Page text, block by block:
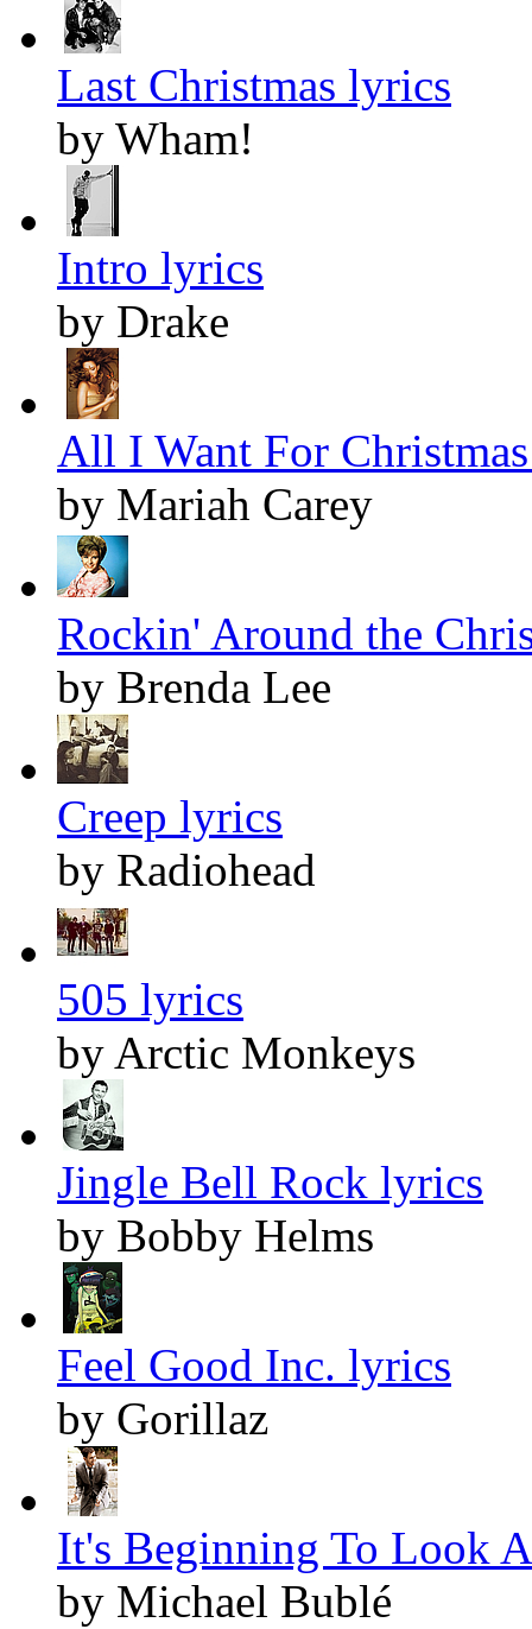
Last Christmas lyrics
by Wham!
Intro lyrics
by Drake
All I Want For
by Mariah Carey
Rockin' Around the
by Brenda Lee
Creep lyrics
by Radiohead
505 lyrics
by Arctic Monkeys
Jingle Bell Rock lyrics
by Bobby Helms
Feel Good Inc. lyrics
by Gorillaz
It's Beginning To Look
by Michael Bublé